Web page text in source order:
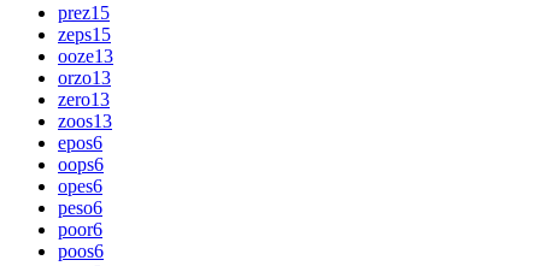
prez15
zeps15
ooze13
orzo13
zero13
zoos13
epos6
oops6
opes6
peso6
poor6
poos6